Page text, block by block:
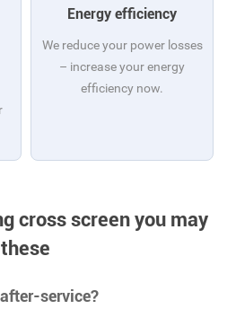
Energy efficiency
We reduce your power losses
– increase your energy
efficiency now.
cross screen you may
service?